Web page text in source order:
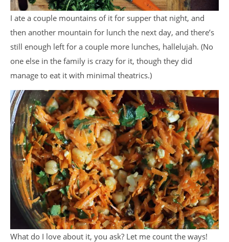
I ate a couple mountains of it for supper that night, and
then another mountain for lunch the next day, and there’s
still enough left for a couple more lunches, hallelujah. (No
one else in the family is crazy for it, though they did
manage to eat it with minimal theatrics.)
What do I love about it, you ask? Let me count the ways!